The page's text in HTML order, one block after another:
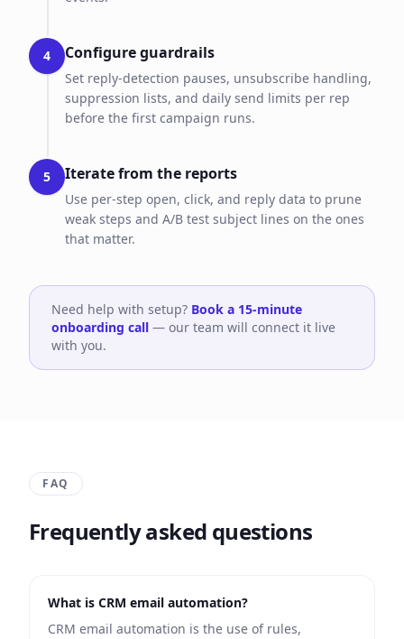
4 Configure guardrails
Set reply-detection pauses, unsubscribe handling,
suppression lists, and daily send limits per rep
before the first campaign runs.
5 Iterate from the reports
Use per-step open, click, and reply data to prune
weak steps and A/B test subject lines on the ones
that matter.
Need help with setup? Book a 15-minute
onboarding call — our team will connect it live
with you.
FAQ
Frequently asked questions
What is CRM email automation?
CRM email automation is the use of rules,